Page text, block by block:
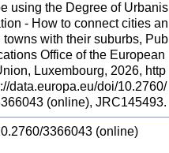
using the Degree of Urbanis
- How to connect cities an
towns with their suburbs, Publ
Office of the European
Luxembourg, 2026, http
data.europa.eu/doi/10.2760/
(online), JRC145493.
3366043 (online)